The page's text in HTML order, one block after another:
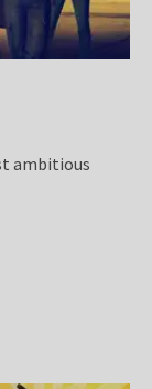
ambitious